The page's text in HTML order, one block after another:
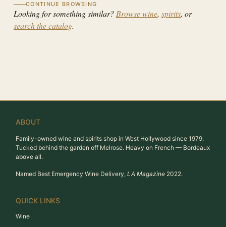
CONTINUE BROWSING
Looking for something similar? Browse wine, spirits, or
search the catalog.
ABOUT
Family-owned wine and spirits shop in West Hollywood since 1979.
Tucked behind the garden off Melrose. Heavy on French — Bordeaux
above all.
Named Best Emergency Wine Delivery, LA Magazine 2022.
QUICK LINKS
Wine